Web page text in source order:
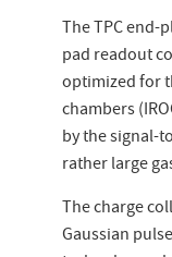
The TPC
pad readout
optimized for
chambers
by the signal-
rather large
The charge
Gaussian